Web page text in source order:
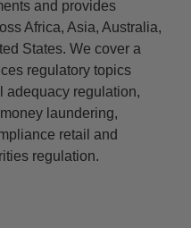
and provides
Africa, Asia, Australia,
States. We cover a
regulatory topics
adequacy regulation,
laundering,
retail and
regulation.